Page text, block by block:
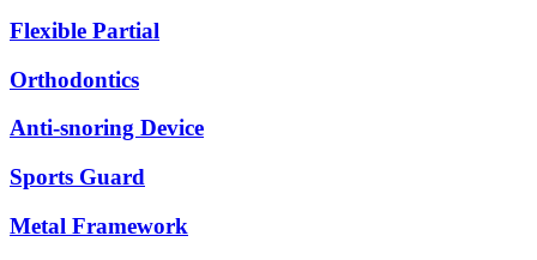
Flexible Partial
Orthodontics
Anti-snoring Device
Sports Guard
Metal Framework